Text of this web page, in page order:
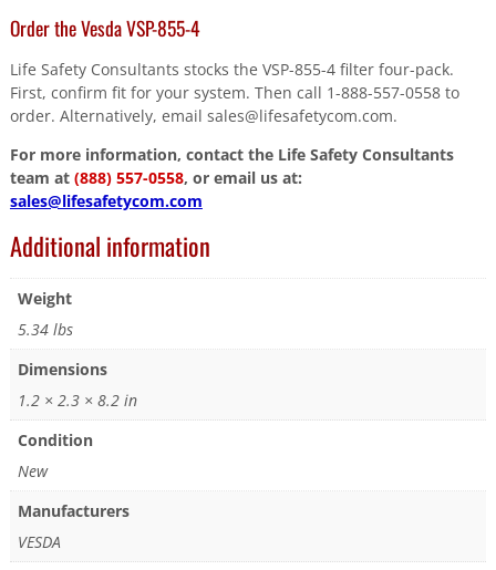
Order the Vesda VSP-855-4
Life Safety Consultants stocks the VSP-855-4 filter four-pack.
First, confirm fit for your system. Then call 1-888-557-0558 to
order. Alternatively, email sales@lifesafetycom.com.
For more information, contact the Life Safety Consultants
team at (888) 557-0558, or email us at:
sales@lifesafetycom.com
Additional information
Weight
5.34 lbs
Dimensions
1.2 × 2.3 × 8.2 in
Condition
New
Manufacturers
VESDA